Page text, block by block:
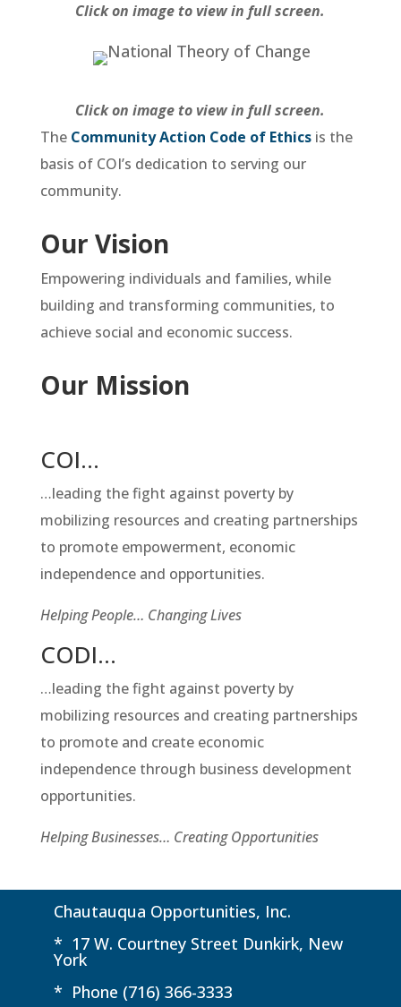
Click on image to view in full screen.
Click on image to view in full screen.
The Community Action Code of Ethicsis the
basis of COI’s dedication to serving our
community.
Our Vision
Empowering individuals and families, while
building and transforming communities, to
achieve social and economic success.
Our Mission
COI…
…leading the fight against poverty by
mobilizing resources and creating partnerships
to promote empowerment, economic
independence and opportunities.
Helping People… Changing Lives
CODI…
…leading the fight against poverty by
mobilizing resources and creating partnerships
to promote and create economic
independence through business development
opportunities.
Helping Businesses… Creating Opportunities
Chautauqua Opportunities, Inc.
* 17 W. Courtney Street Dunkirk, New
York
* Phone (716) 366-3333